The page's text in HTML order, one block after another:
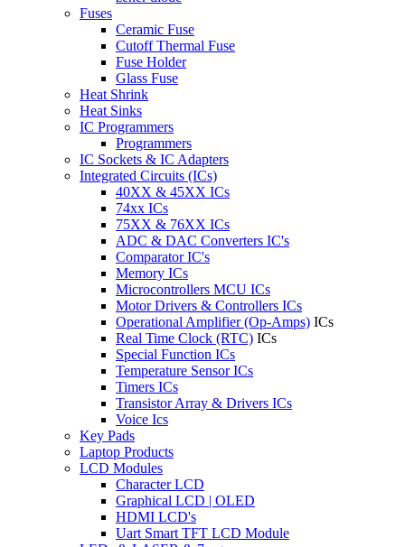
Fuses
Ceramic Fuse
Cutoff Thermal Fuse
Fuse Holder
Glass Fuse
Heat Shrink
Heat Sinks
IC Programmers
Programmers
IC Sockets & IC Adapters
Integrated Circuits (ICs)
40XX & 45XX ICs
74xx ICs
75XX & 76XX ICs
ADC & DAC Converters IC's
Comparator IC's
Memory ICs
Microcontrollers MCU ICs
Motor Drivers & Controllers ICs
Operational Amplifier (Op-Amps) ICs
Real Time Clock (RTC) ICs
Special Function ICs
Temperature Sensor ICs
Timers ICs
Transistor Array & Drivers ICs
Voice Ics
Key Pads
Laptop Products
LCD Modules
Character LCD
Graphical LCD | OLED
HDMI LCD's
Uart Smart TFT LCD Module